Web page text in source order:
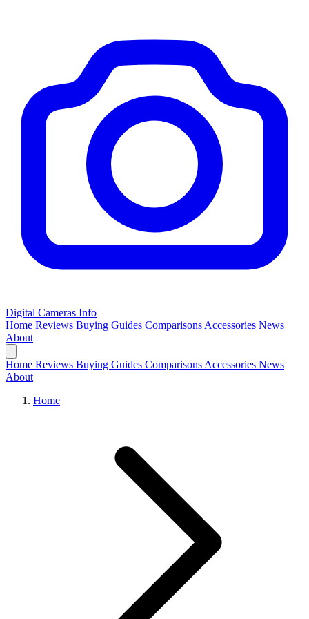
Digital Cameras Info
Home Reviews Buying Guides Comparisons Accessories News
About
Home Reviews Buying Guides Comparisons Accessories News
About
Home